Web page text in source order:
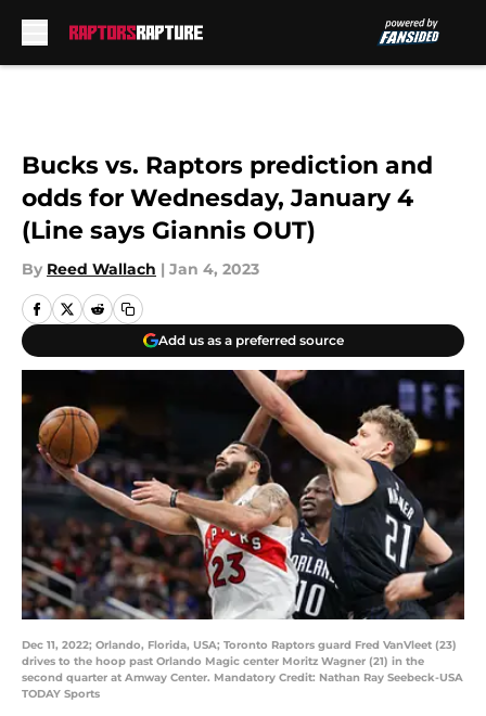
Bucks vs. Raptors prediction and
odds for Wednesday, January 4
(Line says Giannis OUT)
By Reed Wallach | Jan 4, 2023
Add us as a preferred source
Dec 11, 2022; Orlando, Florida, USA; Toronto Raptors guard Fred VanVleet (23)
drives to the hoop past Orlando Magic center Moritz Wagner (21) in the
second quarter at Amway Center. Mandatory Credit: Nathan Ray Seebeck-USA
TODAY Sports